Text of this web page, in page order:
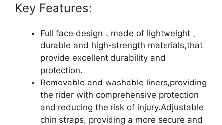
Key Features:
Full face design，made of lightweight 、
durable and high-strength materials,that
provide excellent durability and
protection.
Removable and washable liners,providing
the rider with comprehensive protection
and reducing the risk of injury.Adjustable
chin straps, providing a more secure and